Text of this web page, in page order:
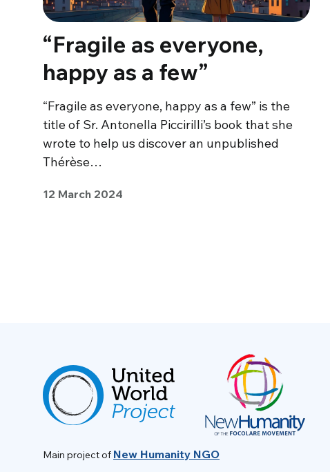
“Fragile as everyone,
happy as a few”
“Fragile as everyone, happy as a few” is the
title of Sr. Antonella Piccirilli’s book that she
wrote to help us discover an unpublished
Thérèse…
12 March 2024
Main project of New Humanity NGO